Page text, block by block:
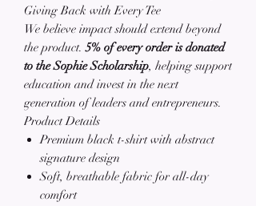
Giving Back with Every Tee
We believe impact should extend beyond
the product.5% of every order is donated
to the Sophie Scholarship, helping support
education and invest in the next
generation of leaders and entrepreneurs.
Product Details
Premium black t-shirt with abstract
signature design
Soft, breathable fabric for all-day
comfort